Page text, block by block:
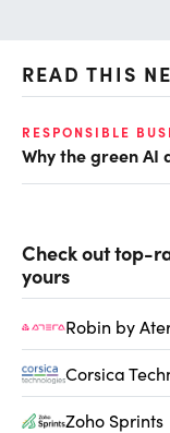
READ THIS
RESPONSIBLE
Why the green AI
Check out top-
yours
Robin by
Corsica
Zoho Sprints